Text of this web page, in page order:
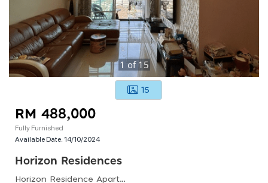
1 of15
15
RM 488,000
Fully Furnished
Available Date:14/10/2024
Horizon Residences
Horizon Residence Apartment(dwi Mutiara), Lingkungan Indah Utama, Bukit Indah 2, Johor Bahru, Johor, Malaysia